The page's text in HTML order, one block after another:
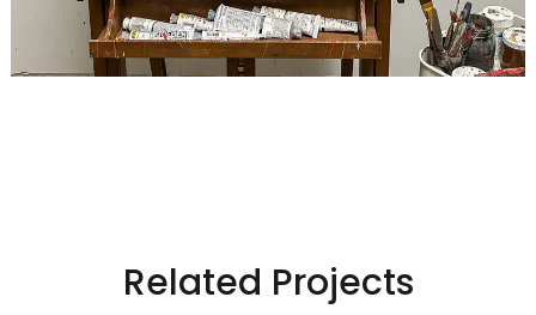
Related Projects